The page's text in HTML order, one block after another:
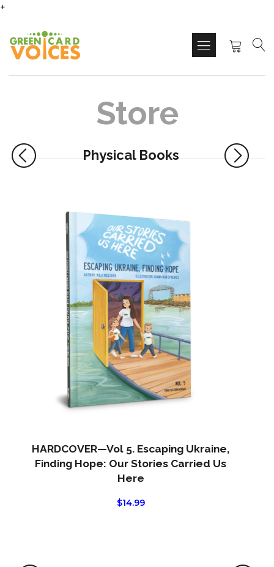
+
Store
Physical Books
HARDCOVER—Vol 5. Escaping Ukraine,
Finding Hope: Our Stories Carried Us
Here
$14.99